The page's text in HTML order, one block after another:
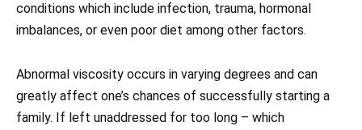
conditions which include infection, trauma, hormonal
imbalances, or even poor diet among other factors.
Abnormal viscosity occurs in varying degrees and can
greatly affect one’s chances of successfully starting a
family. If left unaddressed for too long – which